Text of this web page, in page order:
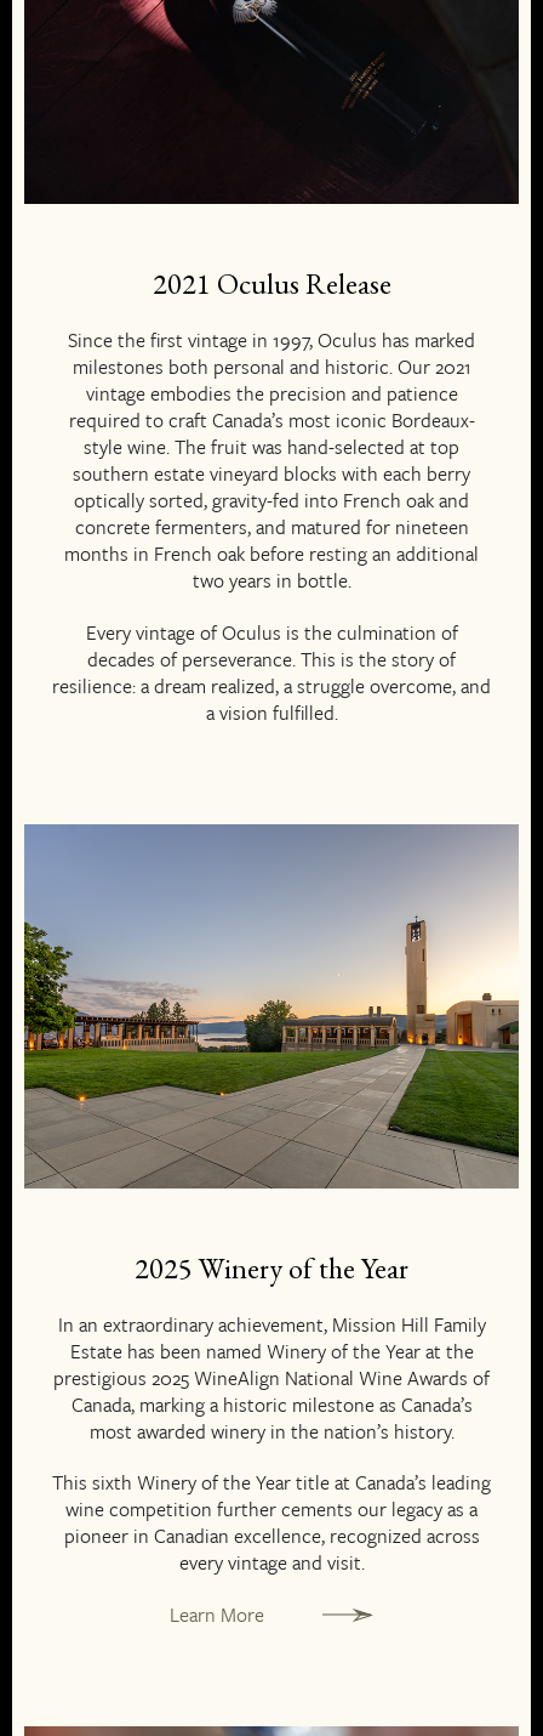
2021 Oculus Release
Since the first vintage in 1997, Oculus has marked
milestones both personal and historic. Our 2021
vintage embodies the precision and patience
required to craft Canada’s most iconic Bordeaux-
style wine. The fruit was hand-selected at top
southern estate vineyard blocks with each berry
optically sorted, gravity-fed into French oak and
concrete fermenters, and matured for nineteen
months in French oak before resting an additional
two years in bottle.
Every vintage of Oculus is the culmination of
decades of perseverance. This is the story of
resilience: a dream realized, a struggle overcome, and
a vision fulfilled.
2025 Winery of the Year
In an extraordinary achievement, Mission Hill Family
Estate has been named Winery of the Year at the
prestigious 2025 WineAlign National Wine Awards of
Canada, marking a historic milestone as Canada’s
most awarded winery in the nation’s history.
This sixth Winery of the Year title at Canada’s leading
wine competition further cements our legacy as a
pioneer in Canadian excellence, recognized across
every vintage and visit.
Learn More